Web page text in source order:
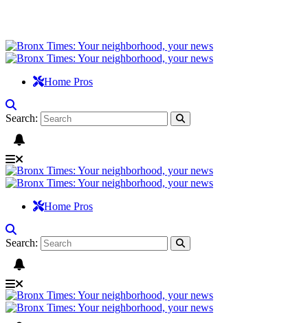
Home Pros
Search:
Home Pros
Search: